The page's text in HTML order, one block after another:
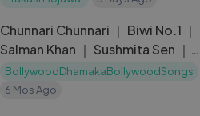
Chunnari Chunnari ｜ Biwi No.1 ｜
Salman Khan ｜ Sushmita Sen ｜
Bollywood Hit Song
BollywoodDhamakaBollywoodSongs
6 Mos Ago